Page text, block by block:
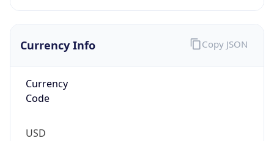
Currency Info
Currency
Code
USD
Copy JSON